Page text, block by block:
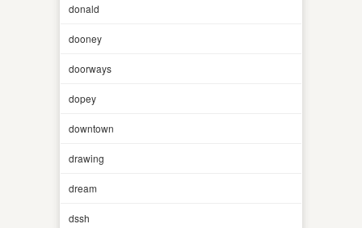
donald
dooney
doorways
dopey
downtown
drawing
dream
dssh